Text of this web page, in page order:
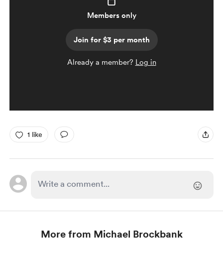
Members only
Join for $3 per month
Already a member? Log in
1 like
More from Michael Brockbank